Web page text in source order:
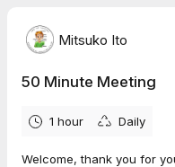
Mitsuko Ito
50 Minute Meeting
1 hour Daily
Welcome, thank you for